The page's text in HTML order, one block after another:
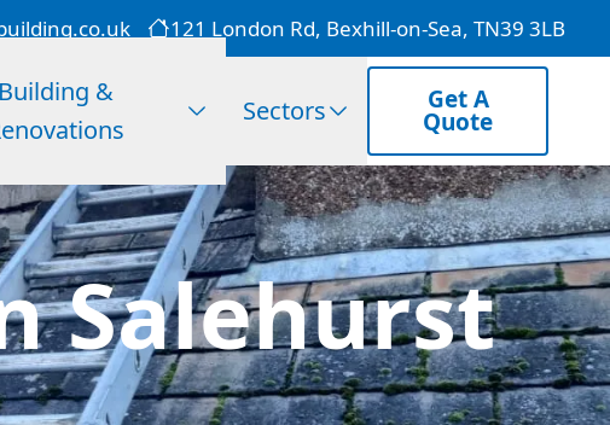
121 London Rd, Bexhill-on-Sea, TN39 3LB
Building &
Sectors Get A
Quote
Salehurst